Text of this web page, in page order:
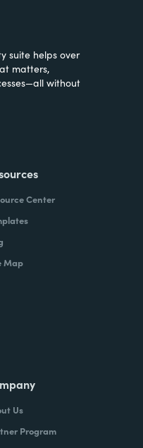
suite helps over
matters,
without
Center
Map
Us
Program